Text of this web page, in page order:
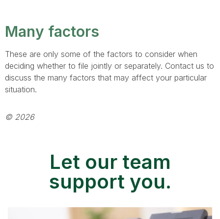
Many factors
These are only some of the factors to consider when
deciding whether to file jointly or separately. Contact us to
discuss the many factors that may affect your particular
situation.
© 2026
Let our team
support you.